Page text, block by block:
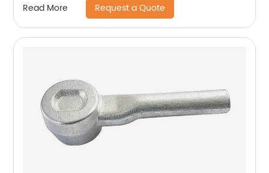
Read More Request a Quote